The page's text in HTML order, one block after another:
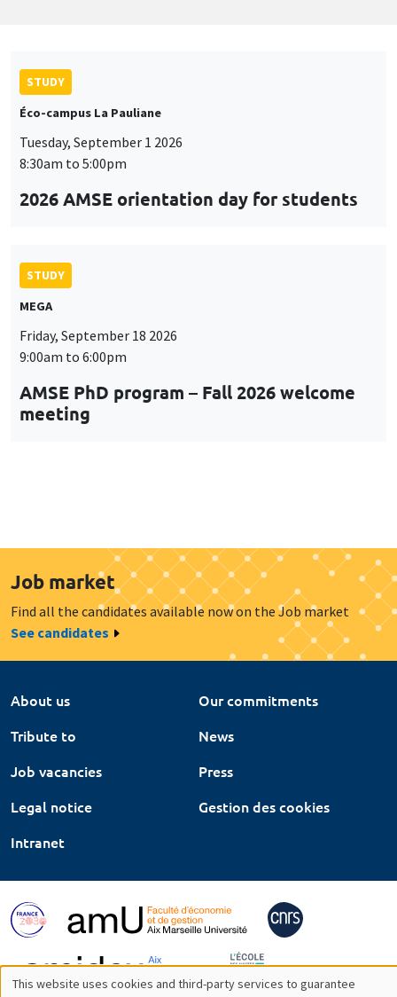
STUDY
Éco-campus La Pauliane
Tuesday, September 1 2026
8:30am to 5:00pm
2026 AMSE orientation day for students
STUDY
MEGA
Friday, September 18 2026
9:00am to 6:00pm
AMSE PhD program – Fall 2026 welcome
meeting
Job market
Find all the candidates available now on the Job market
See candidates
About us
Our commitments
Tribute to
News
Job vacancies
Press
Legal notice
Gestion des cookies
Intranet
This website uses cookies and third-party services to guarantee